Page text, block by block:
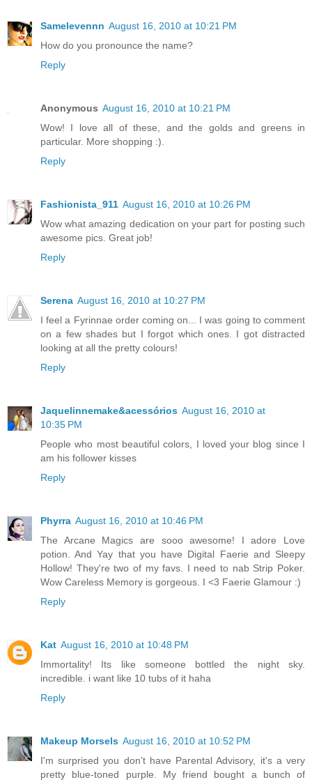
Samelevennn August 16, 2010 at 10:21 PM
How do you pronounce the name?
Reply
Anonymous August 16, 2010 at 10:21 PM
Wow! I love all of these, and the golds and greens in
particular. More shopping :).
Reply
Fashionista_911 August 16, 2010 at 10:26 PM
Wow what amazing dedication on your part for posting such
awesome pics. Great job!
Reply
Serena August 16, 2010 at 10:27 PM
I feel a Fyrinnae order coming on... I was going to comment
on a few shades but I forgot which ones. I got distracted
looking at all the pretty colours!
Reply
Jaquelinnemake&acessórios August 16, 2010 at
10:35 PM
People who most beautiful colors, I loved your blog since I
am his follower kisses
Reply
Phyrra August 16, 2010 at 10:46 PM
The Arcane Magics are sooo awesome! I adore Love
potion. And Yay that you have Digital Faerie and Sleepy
Hollow! They're two of my favs. I need to nab Strip Poker.
Wow Careless Memory is gorgeous. I <3 Faerie Glamour :)
Reply
Kat August 16, 2010 at 10:48 PM
Immortality! Its like someone bottled the night sky.
incredible. i want like 10 tubs of it haha
Reply
Makeup Morsels August 16, 2010 at 10:52 PM
I'm surprised you don't have Parental Advisory, it's a very
pretty blue-toned purple. My friend bought a bunch of